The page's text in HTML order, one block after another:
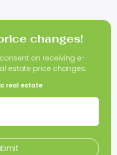
changes!
on receiving e-
estate price changes.
real estate